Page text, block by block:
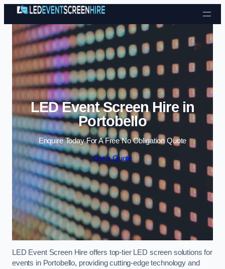
Skip to content
LED Event Screen Hire in
Portobello
Enquire Today For A Free No Obligation Quote
Get a Quote
LED Event Screen Hire offers top-tier LED screen solutions for
events in Portobello, providing cutting-edge technology and